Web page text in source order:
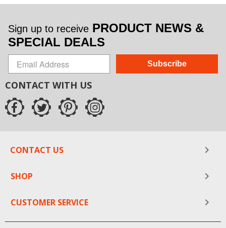
Sign up to receive PRODUCT NEWS &
SPECIAL DEALS
Subscribe
CONTACT WITH US
CONTACT US
SHOP
CUSTOMER SERVICE